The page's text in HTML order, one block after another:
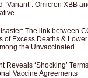
“Variant”: Omicron XBB
The link between
of Excess Deaths & Lower
the Unvaccinated
Reveals ‘Shocking’
Vaccine Agreements